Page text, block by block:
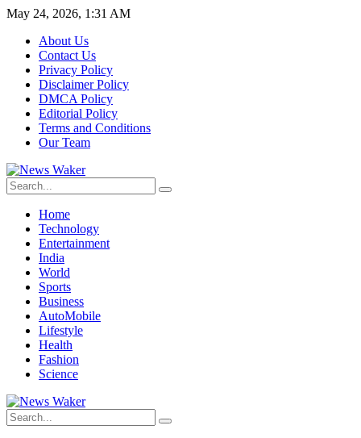
May 24, 2026, 1:31 AM
About Us
Contact Us
Privacy Policy
Disclaimer Policy
DMCA Policy
Editorial Policy
Terms and Conditions
Our Team
Home
Technology
Entertainment
India
World
Sports
Business
AutoMobile
Lifestyle
Health
Fashion
Science